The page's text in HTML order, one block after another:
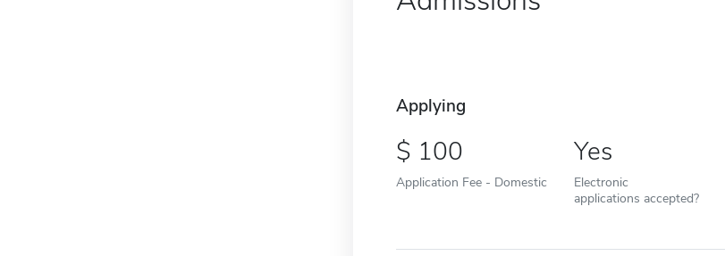
Applying
100
Application Fee - Domestic
Yes
Electronic
applications accepted?